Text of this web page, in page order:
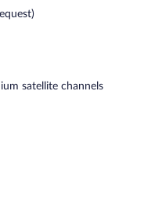
satellite channels